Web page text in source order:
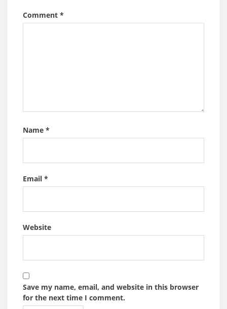
Comment *
Name *
Email *
Website
Save my name, email, and website in this browser
for the next time I comment.